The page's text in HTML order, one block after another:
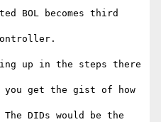
BOL becomes third
up in the steps there
get the gist of how
DIDs would be the